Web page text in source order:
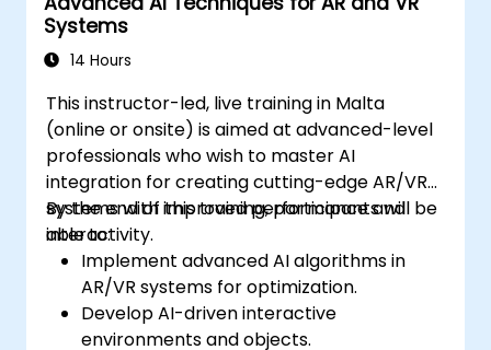
Systems
14 Hours
This instructor-led, live training in Malta
(online or onsite) is aimed at advanced-level
professionals who wish to master AI
integration for creating cutting-edge AR/VR
systems with improved performance and
interactivity.
By the end of this training, participants will be
able to:
Implement advanced AI algorithms in
AR/VR systems for optimization.
Develop AI-driven interactive
environments and objects.